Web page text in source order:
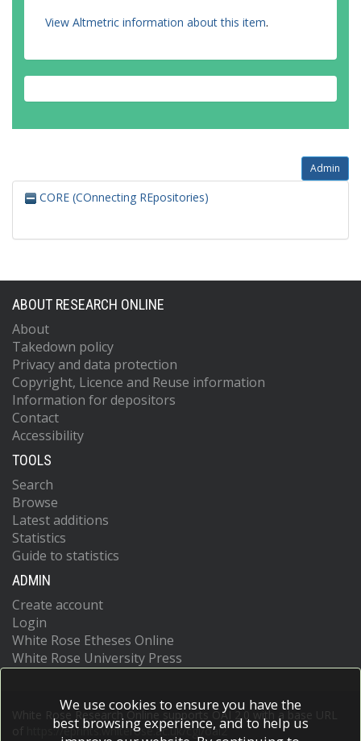
View Altmetric information about this item.
Admin
CORE (COnnecting REpositories)
ABOUT RESEARCH ONLINE
About
Takedown policy
Privacy and data protection
Copyright, Licence and Reuse information
Information for depositors
Contact
Accessibility
TOOLS
Search
Browse
Latest additions
Statistics
Guide to statistics
ADMIN
Create account
Login
White Rose Etheses Online
White Rose University Press
White Rose Research Online supports OAI 2.0 with a base URL
https://eprints.whiterose.ac.uk/cgi/oai2
We use cookies to ensure you have the
best browsing experience, and to help us